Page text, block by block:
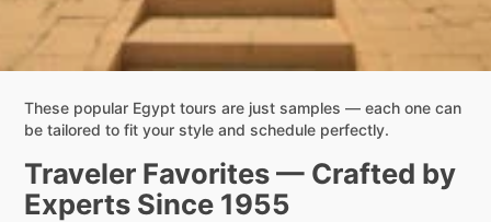
These popular Egypt tours are just samples — each one can
be tailored to fit your style and schedule perfectly.
Traveler Favorites — Crafted by
Experts Since 1955